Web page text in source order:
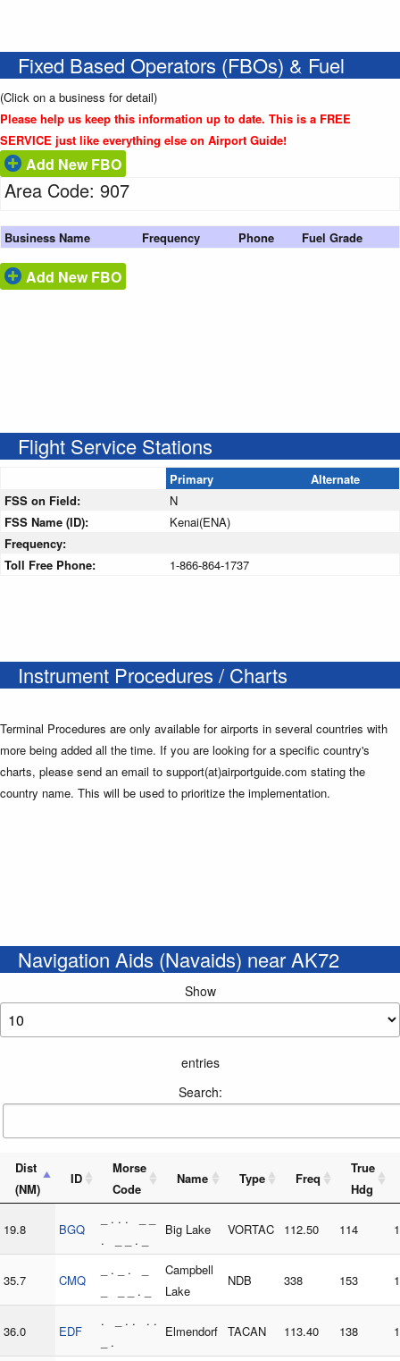
Fixed Based Operators (FBOs) & Fuel
(Click on a business for detail)
Please help us keep this information up to date. This is a FREE
SERVICE just like everything else on Airport Guide!
Add New FBO
Area Code: 907
Business Name Frequency Phone Fuel Grade
Add New FBO
Flight Service Stations
Primary
Alternate
FSS on Field:
N
FSS Name (ID):
Kenai(ENA)
Frequency:
Toll Free Phone:
1-866-864-1737
Instrument Procedures / Charts
Terminal Procedures are only available for airports in several countries with
more being added all the time. If you are looking for a specific country's
charts, please send an email to support(at)airportguide.com stating the
country name. This will be used to prioritize the implementation.
Navigation Aids (Navaids) near AK72
Show
entries
Search:
Dist
(NM)
ID
Morse
Code
Name Type Freq
True
Hdg
19.8 BGQ
_ . . . _ _
. _ _ . _
Big Lake VORTAC 112.50 114
35.7 CMQ
_ . _ . _
_ _ _ . _
Campbell
Lake
NDB 338 153
36.0 EDF
. _ . . . .
_ .
Elmendorf TACAN 113.40 138